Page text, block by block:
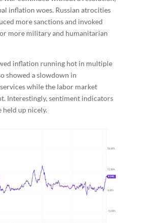
inflation woes. Russian atrocities
more sanctions and invoked
more military and humanitarian
inflation running hot in multiple
showed a slowdown in
while the labor market
Interestingly, sentiment indicators
held up nicely.